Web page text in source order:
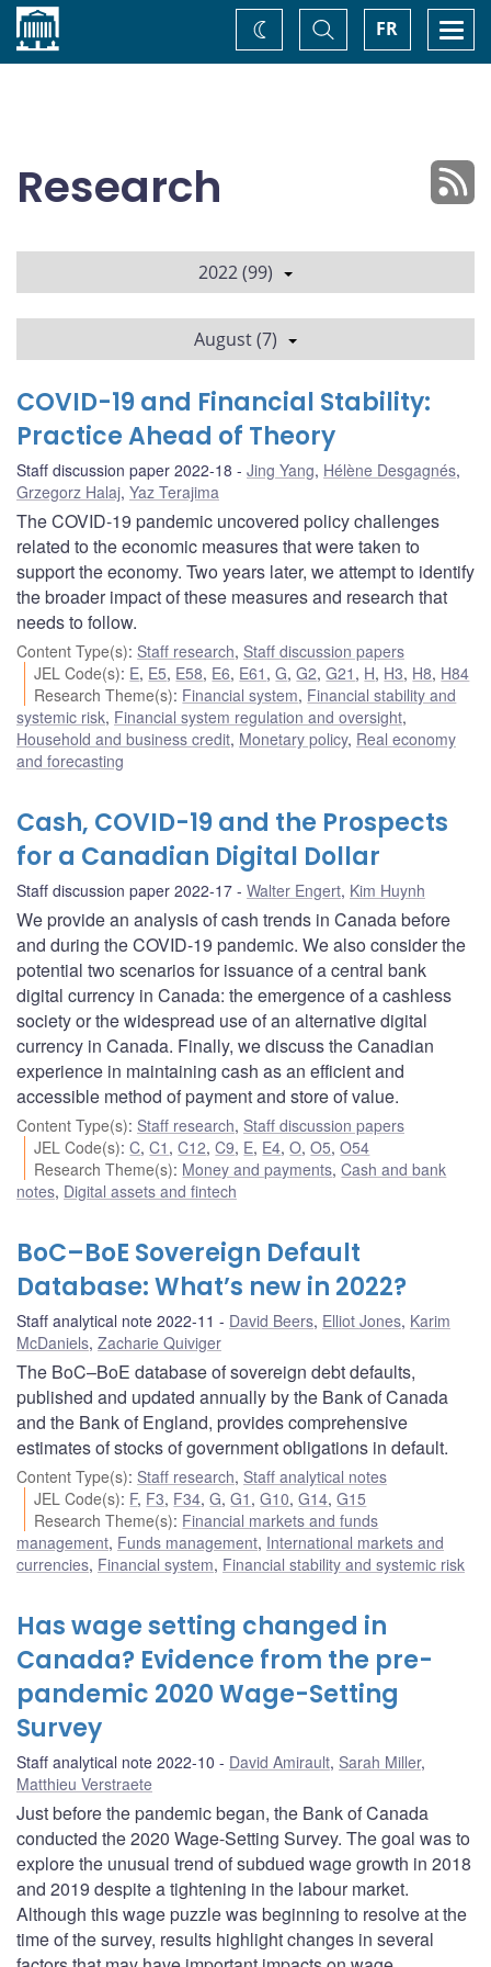
Home FR
Toggle
Search
Change
theme
Research
2022 (99)
August (7)
COVID-19 and Financial Stability:
Practice Ahead of Theory
Staff discussion paper 2022-18 Jing Yang, Hélène Desgagnés,
Grzegorz Halaj, Yaz Terajima
The COVID-19 pandemic uncovered policy challenges
related to the economic measures that were taken to
support the economy. Two years later, we attempt to identify
the broader impact of these measures and research that
needs to follow.
Content Type(s): Staff research, Staff discussion papers
JEL Code(s): E, E5, E58, E6, E61 ,G,G2,G21 , H, H3, H8, H84
Research Theme(s): Financial system, Financial stability and
systemic risk, Financial system regulation and oversight,
Household and business credit, Monetary policy, Real economy
and forecasting
Cash, COVID-19 and the Prospects
for a Canadian Digital Dollar
Staff discussion paper 2022-17 Walter Engert, Kim Huynh
We provide an analysis of cash trends in Canada before
and during the COVID-19 pandemic. We also consider the
potential two scenarios for issuance of a central bank
digital currency in Canada: the emergence of a cashless
society or the widespread use of an alternative digital
currency in Canada. Finally, we discuss the Canadian
experience in maintaining cash as an efficient and
accessible method of payment and store of value.
Content Type(s): Staff research, Staff discussion papers
JEL Code(s):C,C1 ,C12,C9, E, E4,O,O5,O54
Research Theme(s): Money and payments,Cash and bank
notes, Digital assets and fintech
BoC–BoE Sovereign Default
Database: What’s new in 2022?
Staff analytical note 2022-11 David Beers, Elliot Jones, Karim
McDaniels, Zacharie Quiviger
The BoC–BoE database of sovereign debt defaults,
published and updated annually by the Bank of Canada
and the Bank of England, provides comprehensive
estimates of stocks of government obligations in default.
Content Type(s): Staff research, Staff analytical notes
JEL Code(s): F, F3, F34,G,G1 ,G10,G14,G15
Research Theme(s): Financial markets and funds
management, Funds management, International markets and
currencies, Financial system, Financial stability and systemic risk
Has wage setting changed in
Canada? Evidence from the pre-
pandemic 2020 Wage-Setting
Survey
Staff analytical note 2022-10 David Amirault, Sarah Miller,
Matthieu Verstraete
Just before the pandemic began, the Bank of Canada
conducted the 2020 Wage-Setting Survey. The goal was to
explore the unusual trend of subdued wage growth in 2018
and 2019 despite a tightening in the labour market.
Although this wage puzzle was beginning to resolve at the
time of the survey, results highlight changes in several